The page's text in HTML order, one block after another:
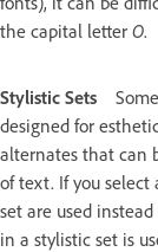
the capital letter O.
Stylistic Sets
designed for
alternates that can
of text. If you
set are used
in a stylistic set is